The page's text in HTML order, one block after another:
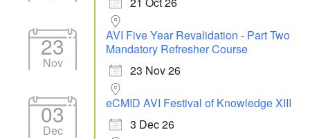
23
Nov
AVI Five Year Revalidation - Part Two
Mandatory Refresher Course
23 Nov 26
03
Dec
eCMID AVI Festival of Knowledge XIII
3 Dec 26